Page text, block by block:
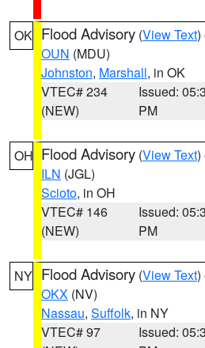
OK Flood Advisory (View Text)
OUN (MDU)
Johnston, Marshall, in OK
VTEC# 234
(NEW)
Issued:
PM
OH Flood Advisory (View Text)
ILN (JGL)
Scioto, in OH
VTEC# 146
(NEW)
Issued:
PM
NY Flood Advisory (View Text)
OKX (NV)
Nassau, Suffolk, in NY
VTEC# 97
Issued: